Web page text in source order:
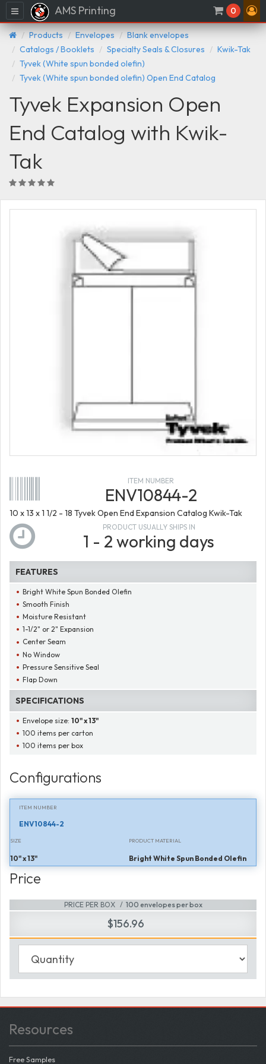
Menu AMS Printing 0
Products Envelopes
Blank envelopes
Catalogs / Booklets
Specialty Seals & Closures
Kwik-Tak
Tyvek (White spun bonded olefin)
Tyvek (White spun bonded olefin) Open End Catalog
Tyvek Expansion Open
End Catalog with Kwik-
Tak
ITEM NUMBER
ENV10844-2
10 x 13 x 1 1/2 - 18 Tyvek Open End Expansion Catalog Kwik-Tak
PRODUCT USUALLY SHIPS IN
1 - 2 working days
FEATURES
Bright White Spun Bonded Olefin
Smooth Finish
Moisture Resistant
1-1/2" or 2" Expansion
Center Seam
No Window
Pressure Sensitive Seal
Flap Down
SPECIFICATIONS
Envelope size:10" x 13"
100 items per carton
100 items per box
Configurations
ITEM NUMBER
ENV10844-2
SIZE
10" x 13"
PRODUCT MATERIAL
Bright White Spun Bonded Olefin
Price
PRICE PER BOX 100 envelopes per box
$156.96
Resources
Free Samples